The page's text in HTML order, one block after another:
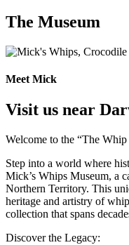
The Museum
Meet Mick
Visit us near
Welcome to the “The
Step into a world where
Mick’s Whips Museum, a
Northern Territory. This
heritage and artistry of
collection that spans
Discover the Legacy: